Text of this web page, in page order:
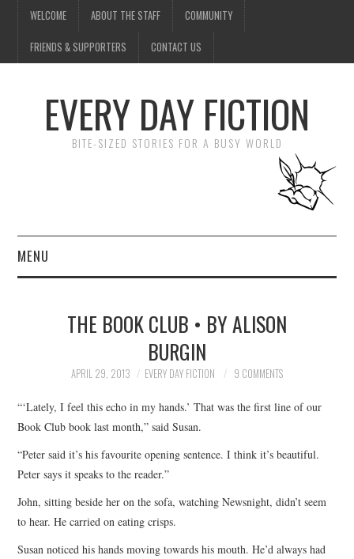
WELCOME ABOUT THE STAFF COMMUNITY
FRIENDS & SUPPORTERS CONTACT US
EVERY DAY FICTION
BITE-SIZED STORIES FOR A BUSY WORLD
MENU
SUBMIT A STORY
TOP STORIES
ARCHIVES INDEX
THE BOOK CLUB • BY ALISON
BURGIN
APRIL 29, 2013 EVERY DAY FICTION 9 COMMENTS
“‘Lately, I feel this echo in my hands.’ That was the first line of our
Book Club book last month,” said Susan.
“Peter said it’s his favourite opening sentence. I think it’s beautiful.
Peter says it speaks to the reader.”
John, sitting beside her on the sofa, watching Newsnight, didn’t seem
to hear. He carried on eating crisps.
Susan noticed his hands moving towards his mouth. He’d always had